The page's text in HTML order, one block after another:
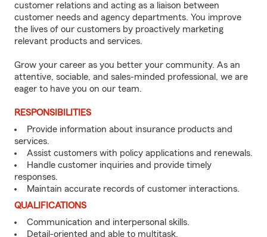
customer relations and acting as a liaison between
customer needs and agency departments. You improve
the lives of our customers by proactively marketing
relevant products and services.
Grow your career as you better your community. As an
attentive, sociable, and sales-minded professional, we are
eager to have you on our team.
RESPONSIBILITIES
Provide information about insurance products and
services.
Assist customers with policy applications and renewals.
Handle customer inquiries and provide timely
responses.
Maintain accurate records of customer interactions.
QUALIFICATIONS
Communication and interpersonal skills.
Detail-oriented and able to multitask.